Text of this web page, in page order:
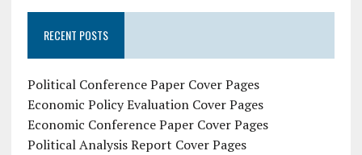
RECENT POSTS
Political Conference Paper Cover Pages
Economic Policy Evaluation Cover Pages
Economic Conference Paper Cover Pages
Political Analysis Report Cover Pages